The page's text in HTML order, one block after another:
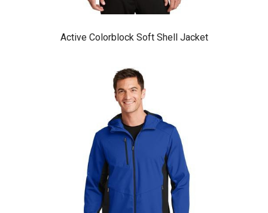
Active Colorblock Soft Shell Jacket